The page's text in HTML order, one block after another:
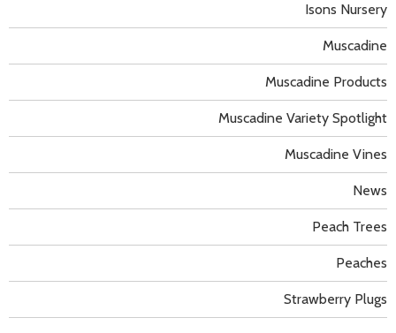
Isons Nursery
Muscadine
Muscadine Products
Muscadine Variety Spotlight
Muscadine Vines
News
Peach Trees
Peaches
Strawberry Plugs